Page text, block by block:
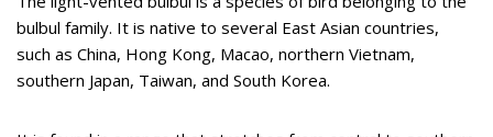
bulbul family. It is native to several East Asian countries,
such as China, Hong Kong, Macao, northern Vietnam,
southern Japan, Taiwan, and South Korea.